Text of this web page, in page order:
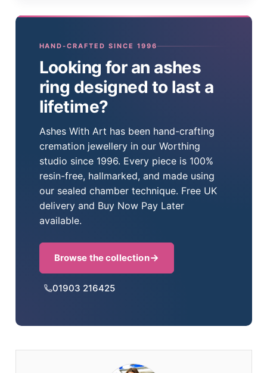
HAND-CRAFTED SINCE 1996
Looking for an ashes
ring designed to last a
lifetime?
Ashes With Art has been hand-crafting
cremation jewellery in our Worthing
studio since 1996. Every piece is 100%
resin-free, hallmarked, and made using
our sealed chamber technique. Free UK
delivery and Buy Now Pay Later
available.
Browse the collection
01903 216425